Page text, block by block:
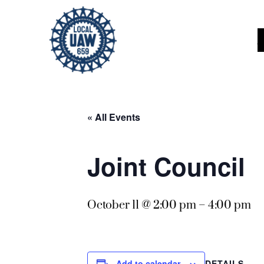
« All Events
Joint Council
October 11 @ 2:00 pm – 4:00 pm